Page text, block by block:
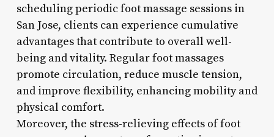
scheduling periodic foot massage sessions in
San Jose, clients can experience cumulative
advantages that contribute to overall well-
being and vitality. Regular foot massages
promote circulation, reduce muscle tension,
and improve flexibility, enhancing mobility and
physical comfort.
Moreover, the stress-relieving effects of foot